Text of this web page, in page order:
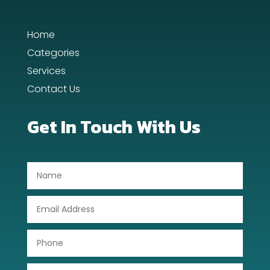
Dental Care
Dentist
Dog Trainer
Dumpster
Home
Categories
Services
Contact Us
Get In Touch With Us